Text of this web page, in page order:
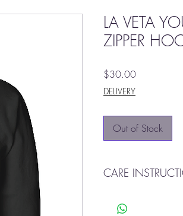
LA VETA
ZIPPER
$30.00Price
DELIVERY
Out of Stock
CARE
Tumble dry